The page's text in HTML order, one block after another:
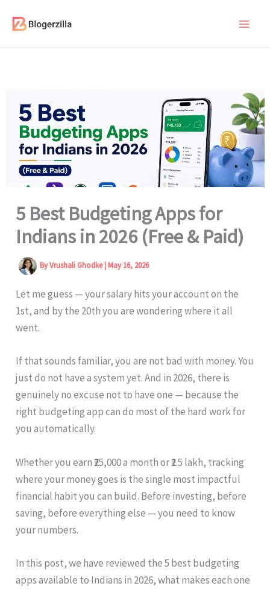
5 Best Budgeting Apps for
Indians in 2026 (Free & Paid)
ByVrushali Ghodke| May 16, 2026
Let me guess — your salary hits your account on the
1st, and by the 20th you are wondering where it all
went.
If that sounds familiar, you are not bad with money. You
just do not have a system yet. And in 2026, there is
genuinely no excuse not to have one — because the
right budgeting app can do most of the hard work for
you automatically.
Whether you earn ₹25,000 a month or ₹2.5 lakh, tracking
where your money goes is the single most impactful
financial habit you can build. Before investing, before
saving, before everything else — you need to know
your numbers.
In this post, we have reviewed the 5 best budgeting
apps available to Indians in 2026, what makes each one